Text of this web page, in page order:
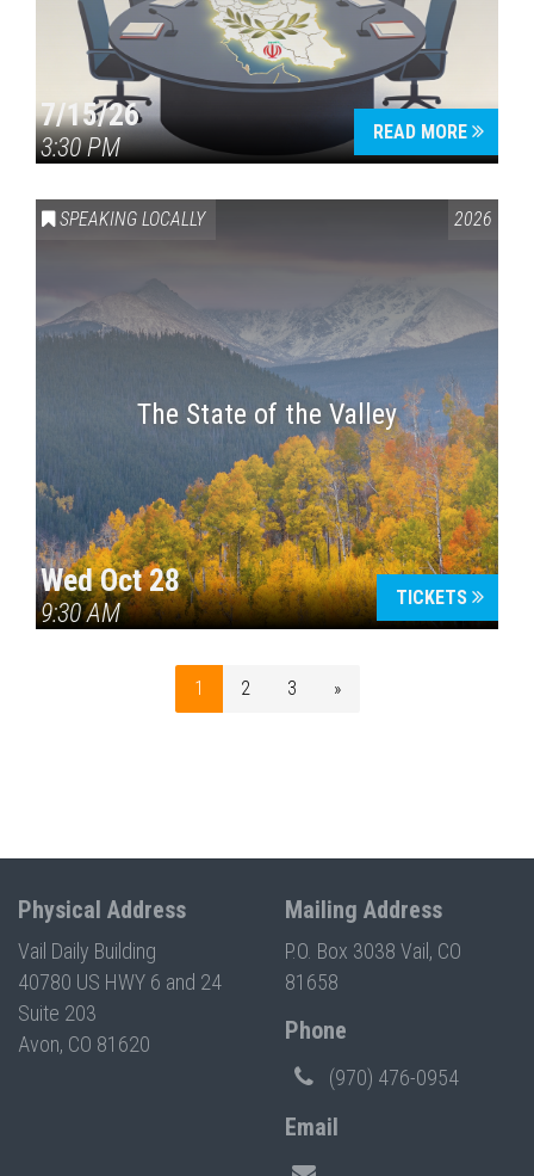
7/15/26
3:30 PM
READ MORE
SPEAKING LOCALLY 2026
The State of the Valley
Wed Oct 28
9:30 AM
TICKETS
1 2 3 »
Physical Address
Vail Daily Building
40780 US HWY 6 and 24
Suite 203
Avon, CO 81620
Mailing Address
P.O. Box 3038 Vail, CO
81658
Phone
(970) 476-0954
Email